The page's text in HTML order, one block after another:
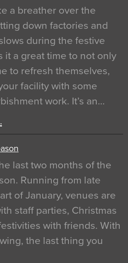
a breather over the
down factories and
during the festive
it a great time to not only
to refresh themselves,
facility with some
work. It’s an…
last two months of the
Running from late
of January, venues are
staff parties, Christmas
with friends. With
the last thing you